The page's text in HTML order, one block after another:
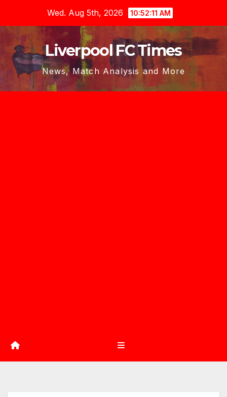
content
Wed. Aug 5th, 2026 10:52:12 AM
Liverpool FC Times
News, Match Analysis and More